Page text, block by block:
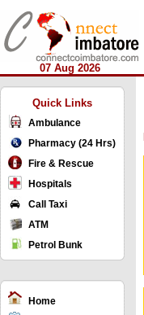
07 Aug 2026
Quick Links
Ambulance
Pharmacy (24 Hrs)
Fire & Rescue
Hospitals
Call Taxi
ATM
Petrol Bunk
Home